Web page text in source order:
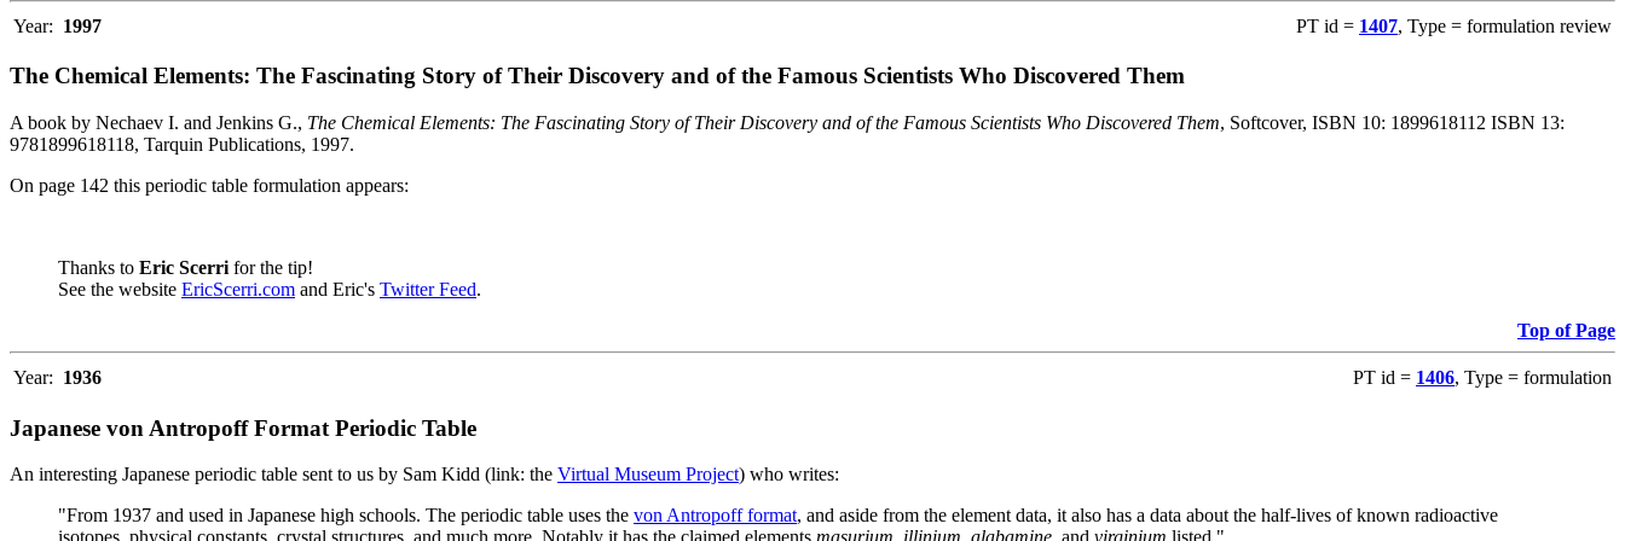
Year: 1997 PT id = 1407, Type = formulation review
The Chemical Elements: The Fascinating Story of Their Discovery and of the Famous Scientists Who Discovered Them
A book by Nechaev I. and Jenkins G., The Chemical Elements: The Fascinating Story of Their Discovery and of the Famous Scientists Who Discovered Them, Softcover, ISBN 10: 1899618112 ISBN 13:
9781899618118, Tarquin Publications, 1997.
On page 142 this periodic table formulation appears:
Thanks to Eric Scerri for the tip!
See the website EricScerri.com and Eric's Twitter Feed.
Top of Page
Year: 1936 PT id = 1406, Type = formulation
Japanese von Antropoff Format Periodic Table
An interesting Japanese periodic table sent to us by Sam Kidd (link: the Virtual Museum Project) who writes:
"From 1937 and used in Japanese high schools. The periodic table uses the von Antropoff format, and aside from the element data, it also has a data about the half-lives of known radioactive